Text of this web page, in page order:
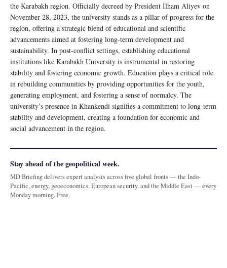
the Karabakh region. Officially decreed by President Ilham Aliyev on
November 28, 2023, the university stands as a pillar of progress for the
region, offering a strategic blend of educational and scientific
advancements aimed at fostering long-term development and
sustainability. In post-conflict settings, establishing educational
institutions like Karabakh University is instrumental in restoring
stability and fostering economic growth. Education plays a critical role
in rebuilding communities by providing opportunities for the youth,
generating employment, and fostering a sense of normalcy. The
university’s presence in Khankendi signifies a commitment to long-term
stability and development, creating a foundation for economic and
social advancement in the region.
Stay ahead of the geopolitical week.
MD Briefing delivers expert analysis across five global fronts — the Indo-
Pacific, energy, geoeconomics, European security, and the Middle East — every
Monday morning. Free.